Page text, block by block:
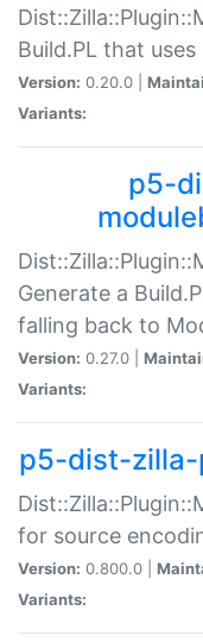
Build.PL that
Version: 0.20.0 |
Variants:
p5-
Generate a
falling back to
Version: 0.27.0 |
Variants:
p5-dist-zilla-
for source
Version: 0.800.0 |
Variants: